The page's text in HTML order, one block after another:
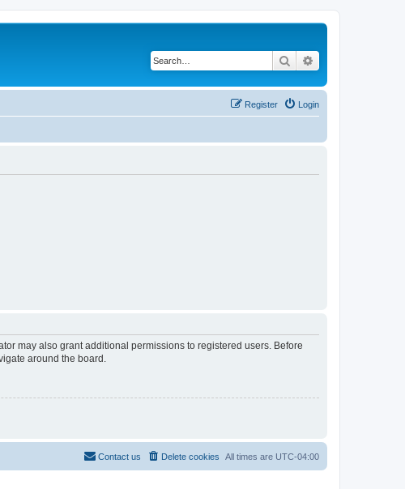
Search
Login
Register
may also grant additional permissions to registered users. Before
around the board.
All times are UTC-04:00
Delete cookies
Contact us